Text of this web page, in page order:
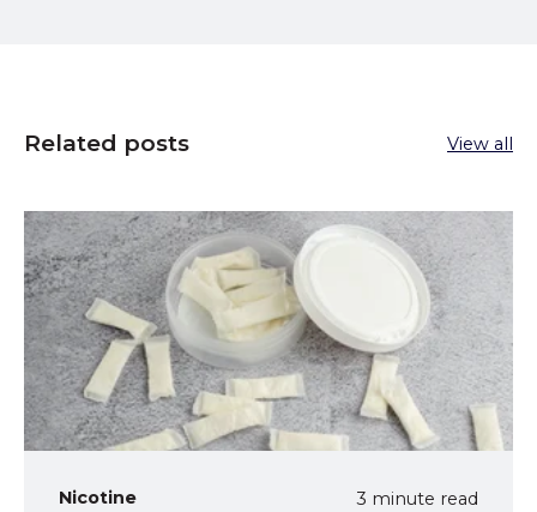
Related posts View all
Nicotine 3 minute read